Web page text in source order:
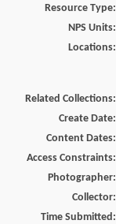
Resource Type:
NPS Units:
Locations:
Related Collections:
Create Date:
Content Dates:
Access Constraints:
Photographer:
Collector:
Time Submitted: